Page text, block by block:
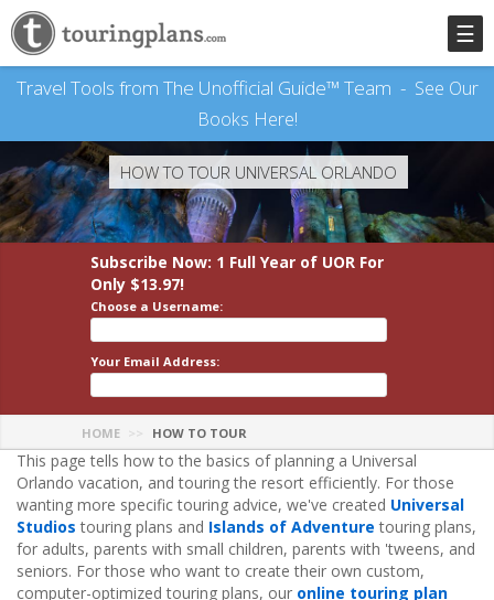
☰
Travel Tools from The Unofficial Guide™ Team - See Our
Books Here!
HOW TO TOUR UNIVERSAL ORLANDO
Subscribe Now: 1 Full Year of UOR For
Only $13.97!
Choose a Username:
Your Email Address:
HOME HOW TO TOUR
This page tells how to the basics of planning a Universal
Orlando vacation, and touring the resort efficiently. For those
wanting more specific touring advice, we've created Universal
Studios touring plans and Islands of Adventure touring plans,
for adults, parents with small children, parents with 'tweens, and
seniors. For those who want to create their own custom,
computer-optimized touring plans, our online touring plan